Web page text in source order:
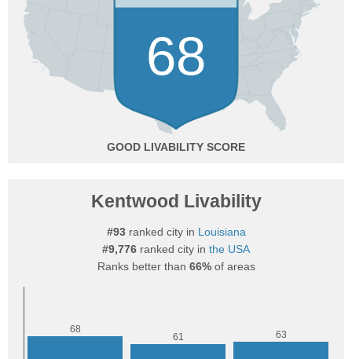
68
GOOD
Kentwood Livability
#93ranked city in Louisiana
#9,776 ranked city in the USA
Ranks better than 66%of areas